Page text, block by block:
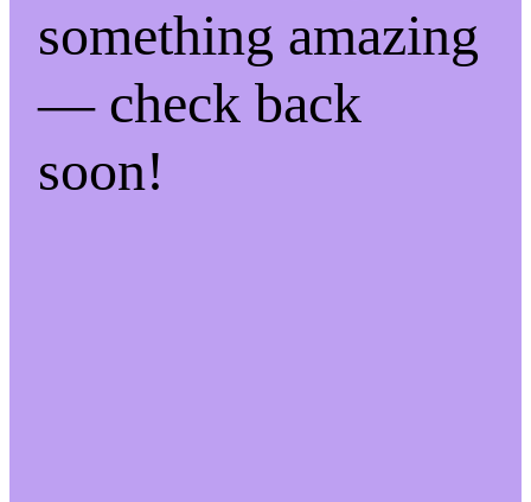
something amazing
— check back
soon!